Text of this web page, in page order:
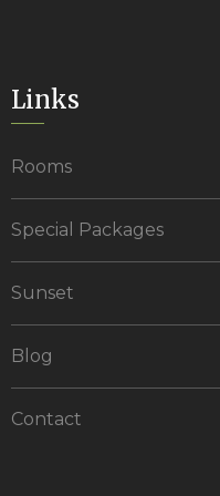
Links
Rooms
Special Packages
Sunset
Blog
Contact